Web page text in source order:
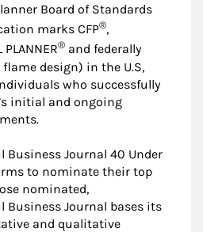
Board of Standards
marks CFP®,
PLANNER® and federally
design) in the U.S,
who successfully
initial and ongoing
Business Journal 40 Under
to nominate their top
nominated,
Business Journal bases its
and qualitative